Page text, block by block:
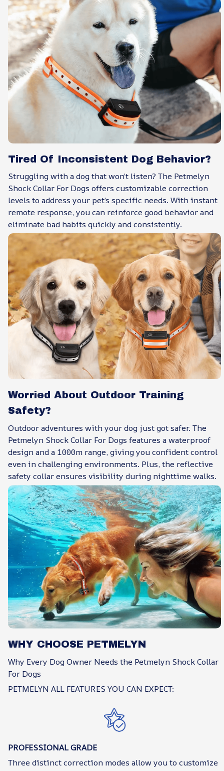
Tired Of Inconsistent Dog Behavior?
Struggling with a dog that won’t listen? The Petmelyn
Shock Collar For Dogs offers customizable correction
levels to address your pet’s specific needs. With instant
remote response, you can reinforce good behavior and
eliminate bad habits quickly and consistently.
Worried About Outdoor Training
Safety?
Outdoor adventures with your dog just got safer. The
Petmelyn Shock Collar For Dogs features a waterproof
design and a 1000m range, giving you confident control
even in challenging environments. Plus, the reflective
safety collar ensures visibility during nighttime walks.
WHY CHOOSE PETMELYN
Why Every Dog Owner Needs the Petmelyn Shock Collar
For Dogs
PETMELYN ALL FEATURES YOU CAN EXPECT:
PROFESSIONAL GRADE
Three distinct correction modes allow you to customize